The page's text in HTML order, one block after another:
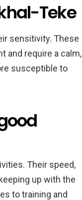
Teke
sensitivity. These
and require a calm,
susceptible to
Their speed,
up with the
to training and